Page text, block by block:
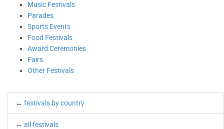
Music Festivals
Parades
Sports Events
Food Festivals
Award Ceremonies
Fairs
Other Festivals
← festivals by country
← all festivals